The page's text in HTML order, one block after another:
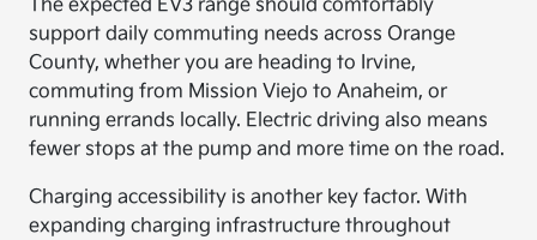
The expected EV3 range should comfortably
support daily commuting needs across Orange
County, whether you are heading to Irvine,
commuting from Mission Viejo to Anaheim, or
running errands locally. Electric driving also means
fewer stops at the pump and more time on the road.
Charging accessibility is another key factor. With
expanding charging infrastructure throughout